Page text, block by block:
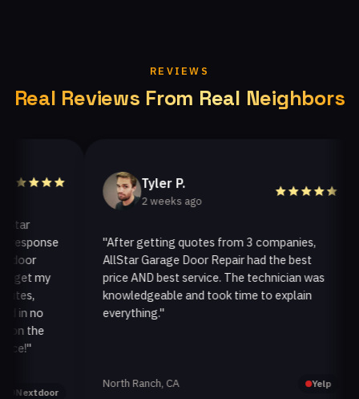
REVIEWS
Real Reviews From Real Neighbors
my
the
Tyler P.
2 weeks ago
"After getting quotes from 3 companies,
AllStar Garage Door Repair had the best
price AND best service. The technician was
knowledgeable and took time to explain
everything."
North Ranch, CA Yelp